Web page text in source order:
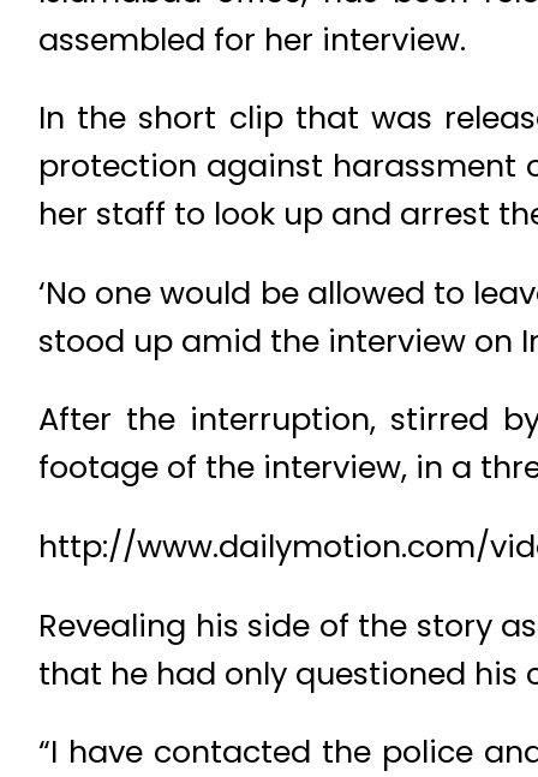
assembled for her interview.
In the short clip that was
protection against harassment
her staff to look up and arrest
‘No one would be allowed to
stood up amid the interview on
After the interruption, stirred
footage of the interview, in a
http://www.dailymotion.com/
Revealing his side of the story
that he had only questioned
“I have contacted the police